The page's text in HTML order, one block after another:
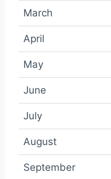
March
April
May
June
July
August
September